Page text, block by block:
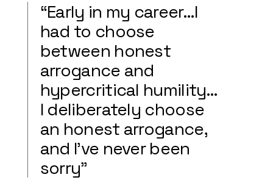
“Early in my career…I
had to choose
between honest
arrogance and
hypercritical humility…
I deliberately choose
an honest arrogance,
and I’ve never been
sorry”